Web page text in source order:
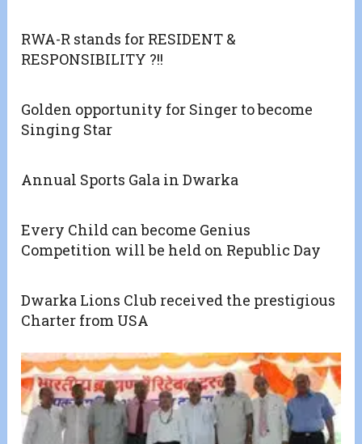
RWA-R stands for RESIDENT &
RESPONSIBILITY ?!!
Golden opportunity for Singer to become
Singing Star
Annual Sports Gala in Dwarka
Every Child can become Genius
Competition will be held on Republic Day
Dwarka Lions Club received the prestigious
Charter from USA